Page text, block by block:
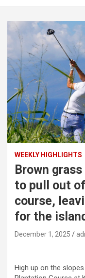
WEEKLY HIGHLIGHTS
Brown
to pull out
course,
for the
December 1, 2025
High up on the